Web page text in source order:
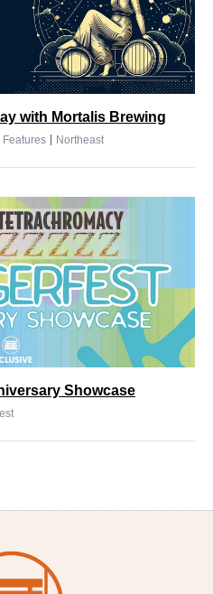
with Mortalis Brewing
Features | Northeast
Showcase